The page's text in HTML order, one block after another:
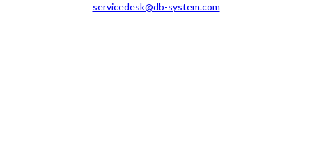
servicedesk@db-system.com